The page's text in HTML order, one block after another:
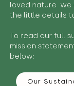
loved nature we
the little details
To read our full
mission
below:
Our